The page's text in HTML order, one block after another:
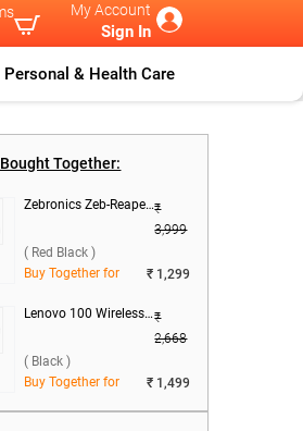
My Account
Sign In
Personal & Health Care
Together:
Zebronics Zeb-Reaper Gaming Mouse ( Red Black )₹
3,999
( Red Black )
Buy Together for
₹ 1,299
Lenovo 100 Wireless Keyboard & Mouse Combo ( Black )₹
2,668
( Black )
Buy Together for
₹ 1,499